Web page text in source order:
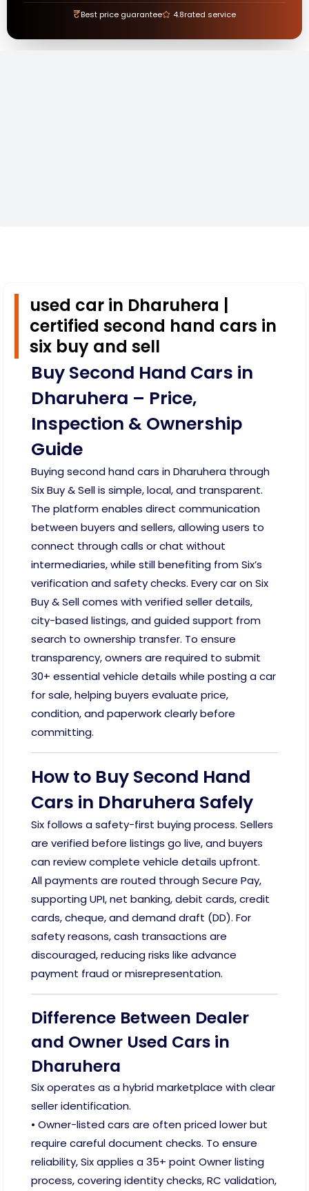
₹Best price guarantee 4.8rated service
used car in Dharuhera |
certified second hand cars in
six buy and sell
Buy Second Hand Cars in
Dharuhera – Price,
Inspection & Ownership
Guide
Buying second hand cars in Dharuhera through
Six Buy & Sell is simple, local, and transparent.
The platform enables direct communication
between buyers and sellers, allowing users to
connect through calls or chat without
intermediaries, while still benefiting from Six’s
verification and safety checks. Every car on Six
Buy & Sell comes with verified seller details,
city-based listings, and guided support from
search to ownership transfer. To ensure
transparency, owners are required to submit
30+ essential vehicle details while posting a car
for sale, helping buyers evaluate price,
condition, and paperwork clearly before
committing.
How to Buy Second Hand
Cars in Dharuhera Safely
Six follows a safety-first buying process. Sellers
are verified before listings go live, and buyers
can review complete vehicle details upfront.
All payments are routed through Secure Pay,
supporting UPI, net banking, debit cards, credit
cards, cheque, and demand draft (DD). For
safety reasons, cash transactions are
discouraged, reducing risks like advance
payment fraud or misrepresentation.
Difference Between Dealer
and Owner Used Cars in
Dharuhera
Six operates as a hybrid marketplace with clear
seller identification.
• Owner-listed cars are often priced lower but
require careful document checks. To ensure
reliability, Six applies a 35+ point Owner listing
process, covering identity checks, RC validation,